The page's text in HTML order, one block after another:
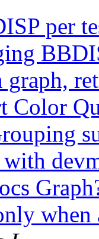
per
graph,
Color
when